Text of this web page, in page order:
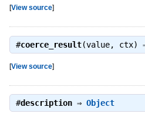
[View source]
#coerce_result(value, ctx)
[View source]
#description⇒ Object